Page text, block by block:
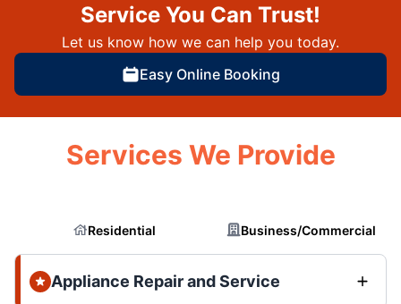
Service You Can Trust!
Let us know how we can help you today.
Easy Online Booking
Services We Provide
Residential Business/Commercial
Appliance Repair and Service